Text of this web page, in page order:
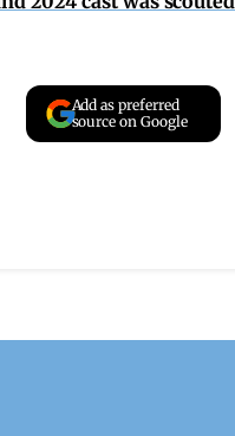
Add as preferred
source on Google